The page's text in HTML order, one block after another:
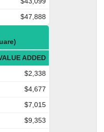
$47,888
ADDED
$2,338
$4,677
$7,015
$9,353